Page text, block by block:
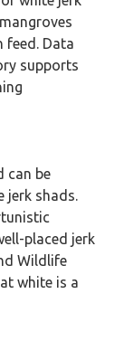
feed. Data
supports
can be
jerk shads.
placed jerk
Wildlife
white is a